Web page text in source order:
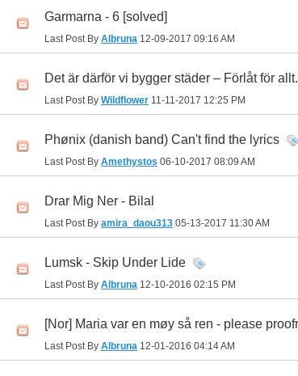
Garmarna - 6 [solved]
Last Post By Albruna 12-09-2017 09:16 AM
Det är därför vi bygger städer – Förlåt för
Last Post By Wildflower 11-11-2017 12:25 PM
Phønix (danish band) Can't find the lyrics
Last Post By Amethystos 06-10-2017 08:09 AM
Drar Mig Ner - Bilal
Last Post By amira_daou313 05-13-2017 11:30 AM
Lumsk - Skip Under Lide
Last Post By Albruna 12-10-2016 02:15 PM
[Nor] Maria var en møy så ren - please
Last Post By Albruna 12-01-2016 04:14 AM